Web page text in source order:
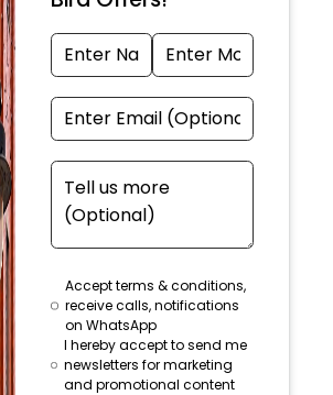
Accept terms & conditions,
receive calls, notifications
on WhatsApp
I hereby accept to send me
newsletters for marketing
and promotional content